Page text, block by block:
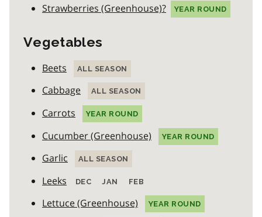
Strawberries (Greenhouse)? YEAR ROUND
Vegetables
Beets ALL SEASON
Cabbage ALL SEASON
Carrots YEAR ROUND
Cucumber (Greenhouse) YEAR ROUND
Garlic ALL SEASON
Leeks DEC JAN FEB
Lettuce (Greenhouse) YEAR ROUND